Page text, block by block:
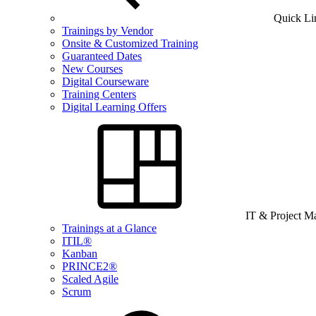
Quick
Trainings by Vendor
Onsite & Customized Training
Guaranteed Dates
New Courses
Digital Courseware
Training Centers
Digital Learning Offers
IT & Project
Trainings at a Glance
ITIL®
Kanban
PRINCE2®
Scaled Agile
Scrum